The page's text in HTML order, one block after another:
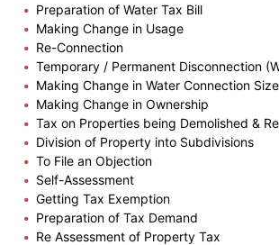
Preparation of Water Tax Bill
Making Change in Usage
Re-Connection
Temporary / Permanent Disconnection
Making Change in Water Connection Size
Making Change in Ownership
Tax on Properties being Demolished &
Division of Property into Subdivisions
To File an Objection
Self-Assessment
Getting Tax Exemption
Preparation of Tax Demand
Re Assessment of Property Tax